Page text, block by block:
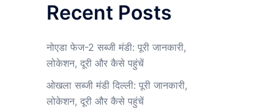
Recent Posts
नोएडा फेज-2 सब्जी मंडी: पूरी जानकारी,
लोकेशन, दूरी और कैसे पहुंचें
ओखला सब्जी मंडी दिल्ली: पूरी जानकारी,
लोकेशन, दूरी और कैसे पहुंचें